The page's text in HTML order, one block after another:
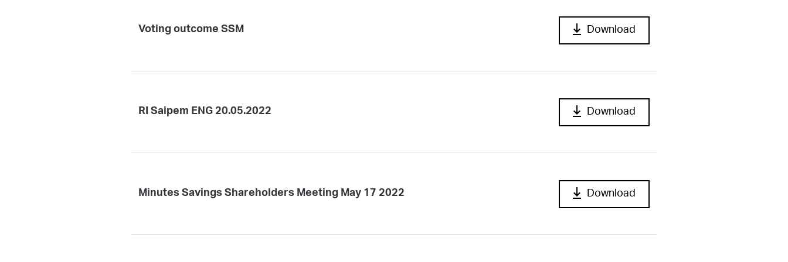
Voting outcome SSM Download
RI Saipem ENG 20.05.2022 Download
Minutes Savings Shareholders Meeting May 17 2022 Download